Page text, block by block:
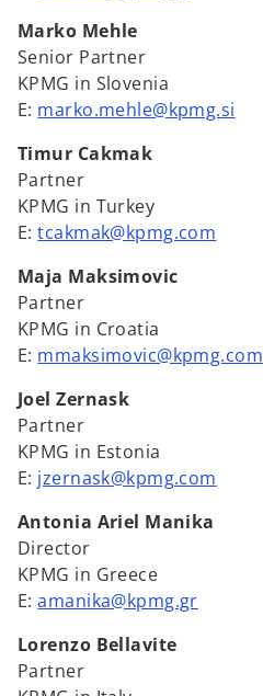
Marko Mehle
Senior Partner
KPMG in Slovenia
E: marko.mehle@kpmg.si
Timur Cakmak
Partner
KPMG in Turkey
E:tcakmak@kpmg.com
Maja Maksimovic
Partner
KPMG in Croatia
E: mmaksimovic@kpmg.com
Joel Zernask
Partner
KPMG in Estonia
E: jzernask@kpmg.com
Antonia Ariel Manika
Director
KPMG in Greece
E:amanika@kpmg.gr
Lorenzo Bellavite
Partner